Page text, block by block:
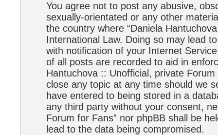
You agree not to post any abusive,
sexually-orientated or any other
the country where “Daniela
International Law. Doing so may lead
with notification of your Internet
of all posts are recorded to aid in
Hantuchova :: Unofficial, private
close any topic at any time should we
have entered to being stored in a
any third party without your consent,
Forum for Fans” nor phpBB shall be
lead to the data being compromised.